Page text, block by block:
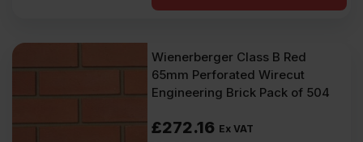
Wienerberger Class B Red
65mm Perforated Wirecut
Engineering Brick Pack of 504
£272.16 Ex VAT